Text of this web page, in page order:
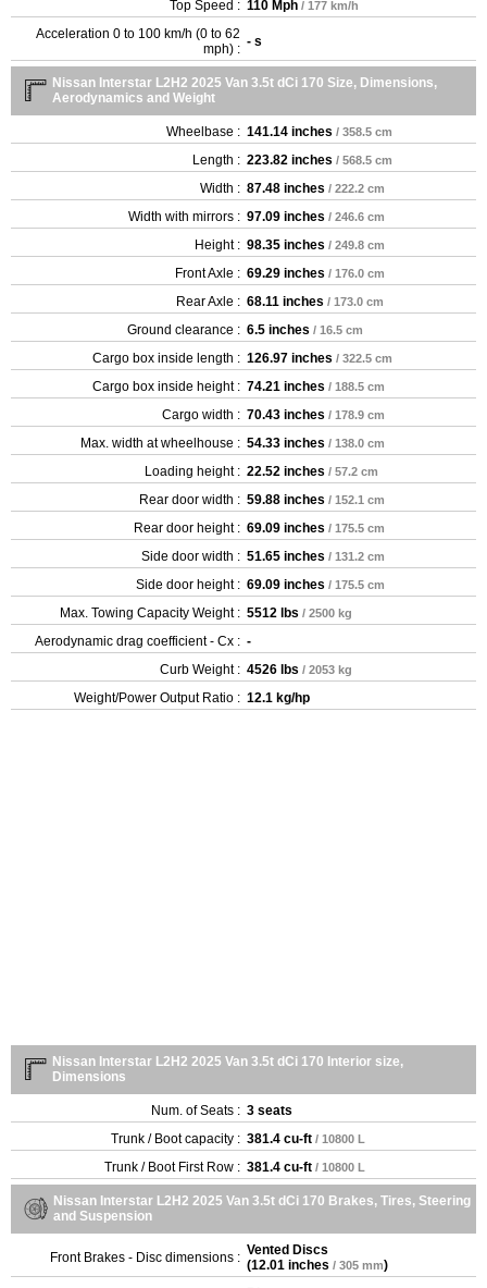
Top Speed : 110 Mph / 177 km/h
Acceleration 0 to 100 km/h (0 to 62
mph) : - s
Nissan Interstar L2H2 2025 Van 3.5t dCi 170 Size, Dimensions,
Aerodynamics and Weight
Wheelbase : 141.14 inches / 358.5 cm
Length : 223.82 inches / 568.5 cm
Width : 87.48 inches / 222.2 cm
Width with mirrors : 97.09 inches / 246.6 cm
Height : 98.35 inches / 249.8 cm
Front Axle : 69.29 inches / 176.0 cm
Rear Axle : 68.11 inches / 173.0 cm
Ground clearance : 6.5 inches / 16.5 cm
Cargo box inside length : 126.97 inches / 322.5 cm
Cargo box inside height : 74.21 inches / 188.5 cm
Cargo width : 70.43 inches / 178.9 cm
Max. width at wheelhouse : 54.33 inches / 138.0 cm
Loading height : 22.52 inches / 57.2 cm
Rear door width : 59.88 inches / 152.1 cm
Rear door height : 69.09 inches / 175.5 cm
Side door width : 51.65 inches / 131.2 cm
Side door height : 69.09 inches / 175.5 cm
Max. Towing Capacity Weight : 5512 lbs / 2500 kg
Aerodynamic drag coefficient - Cx : -
Curb Weight : 4526 lbs / 2053 kg
Weight/Power Output Ratio : 12.1 kg/hp
Nissan Interstar L2H2 2025 Van 3.5t dCi 170 Interior size,
Dimensions
Num. of Seats : 3 seats
Trunk / Boot capacity : 381.4 cu-ft / 10800 L
Trunk / Boot First Row : 381.4 cu-ft / 10800 L
Nissan Interstar L2H2 2025 Van 3.5t dCi 170 Brakes, Tires, Steering
and Suspension
Front Brakes - Disc dimensions : Vented Discs
(12.01 inches / 305 mm)